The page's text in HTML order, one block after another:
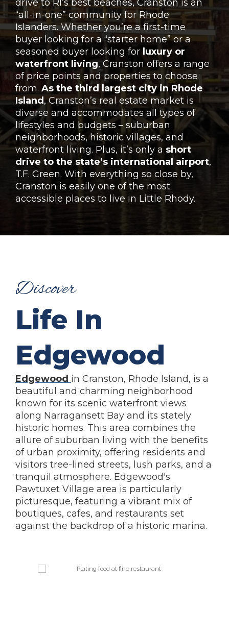
drive to RI’s best beaches, Cranston is an
“all-in-one” community for Rhode
Islanders. Whether you’re a first-time
buyer looking for a “starter home” or a
seasoned buyer looking for luxury or
waterfront living, Cranston offers a range
of price points and properties to choose
from. As the third largest city in Rhode
Island , Cranston’s real estate market is
diverse and accommodates all types of
lifestyles and budgets – suburban
neighborhoods, historic villages, and
waterfront living. Plus, it’s only a short
drive to the state’s international airport,
T.F. Green. With everything so close by,
Cranston is easily one of the most
accessible places to live in Little Rhody.
Discover
Life In
Edgewood
Edgewood in Cranston, Rhode Island, is a
beautiful and charming neighborhood
known for its scenic waterfront views
along Narragansett Bay and its stately
historic homes. This area combines the
allure of suburban living with the benefits
of urban proximity, offering residents and
visitors tree-lined streets, lush parks, and a
tranquil atmosphere. Edgewood's
Pawtuxet Village area is particularly
picturesque, featuring a vibrant mix of
boutiques, cafes, and restaurants set
against the backdrop of a historic marina.